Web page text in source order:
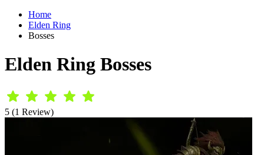
Home
Elden Ring
Bosses
Elden Ring Bosses
5 (1 Review)